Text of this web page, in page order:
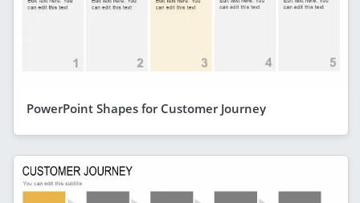
PowerPoint Shapes for Customer Journey